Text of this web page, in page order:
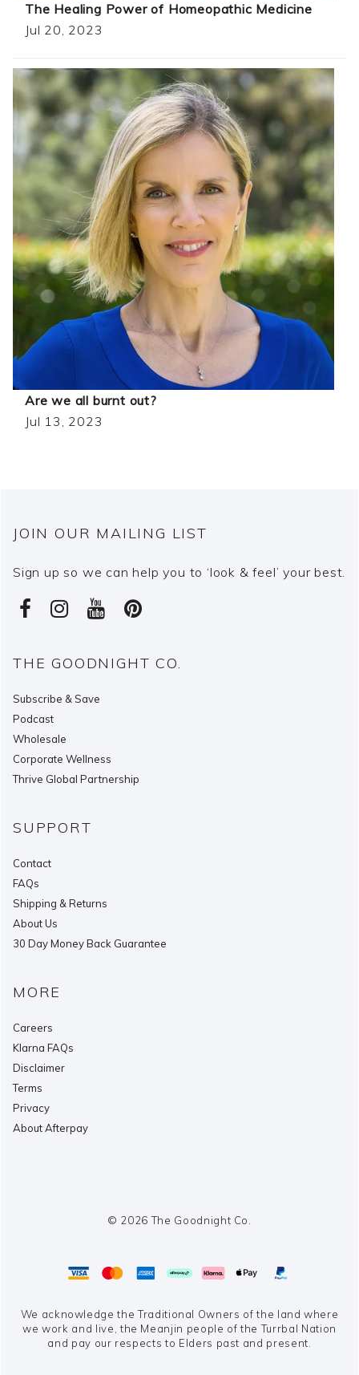
The Healing Power of Homeopathic Medicine
Jul 20, 2023
Are we all burnt out?
Jul 13, 2023
JOIN OUR MAILING LIST
Sign up so we can help you to ‘look & feel’ your best.
THE GOODNIGHT CO.
Subscribe & Save
Podcast
Wholesale
Corporate Wellness
Thrive Global Partnership
SUPPORT
Contact
FAQs
Shipping & Returns
About Us
30 Day Money Back Guarantee
MORE
Careers
Klarna FAQs
Disclaimer
Terms
Privacy
About Afterpay
© 2026 The Goodnight Co.
We acknowledge the Traditional Owners of the land where
we work and live, the Meanjin people of the Turrbal Nation
and pay our respects to Elders past and present.